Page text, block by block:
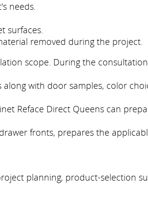
needs.
surfaces.
removed during the project.
scope. During the
with door samples, color
Reface Direct Queens can
fronts, prepares the
planning, product-selection